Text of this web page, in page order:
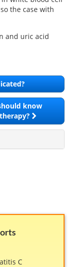
the case with
and uric acid
know
C